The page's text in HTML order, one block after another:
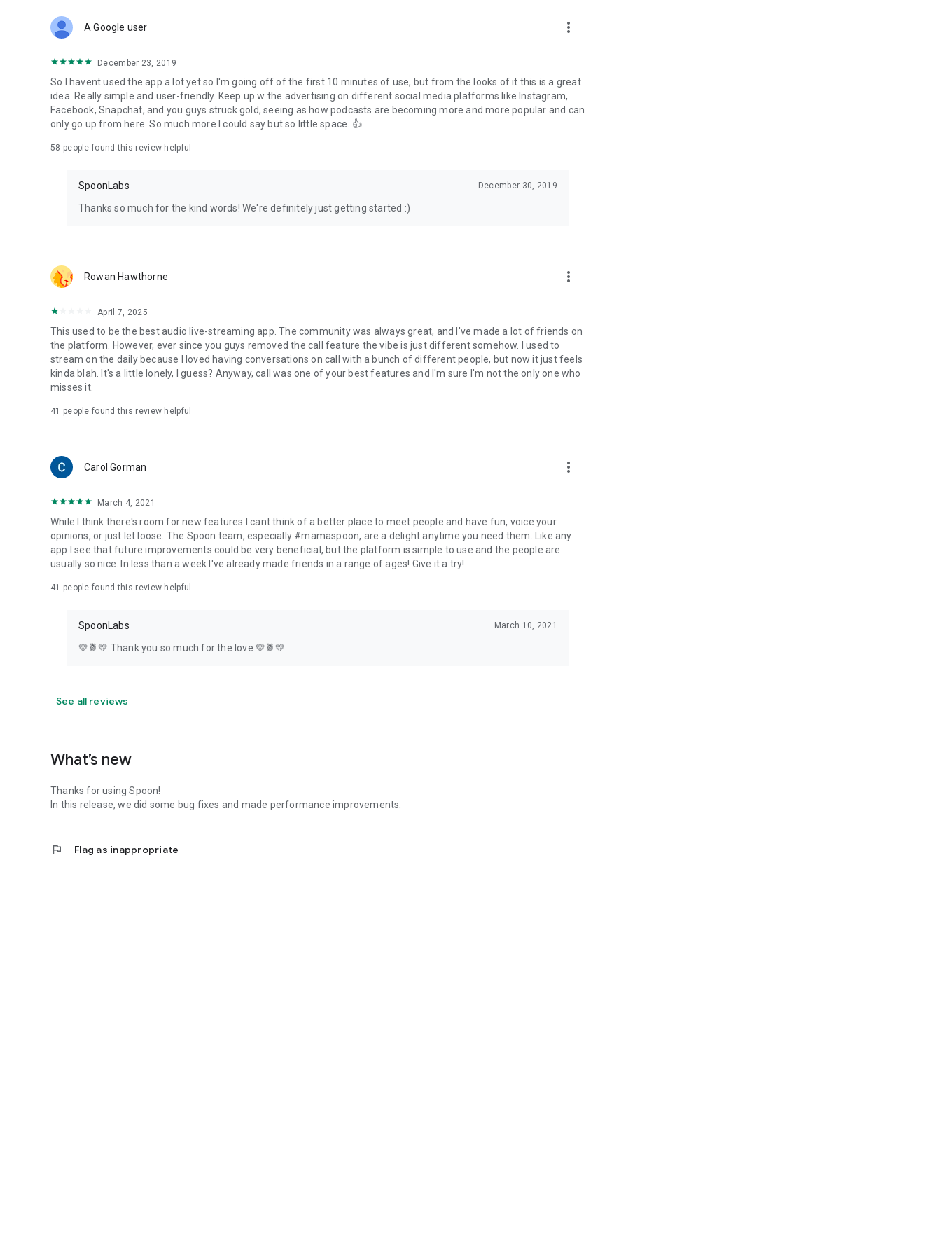
Forget Wizz, Yubo, and Bigo Live - it’s time to hop on Spoon!
A Google user more_vert
December 23, 2019
So I havent used the app a lot yet so I'm going off of the first 10 minutes of use, but from the looks of it this is a great
idea. Really simple and user-friendly. Keep up w the advertising on different social media platforms like Instagram,
Facebook, Snapchat, and you guys struck gold, seeing as how podcasts are becoming more and more popular and can
only go up from here. So much more I could say but so little space. 👍
58 people found this review helpful
SpoonLabs December 30, 2019
Thanks so much for the kind words! We're definitely just getting started :)
Rowan Hawthorne more_vert
April 7, 2025
This used to be the best audio live-streaming app. The community was always great, and I've made a lot of friends on
the platform. However, ever since you guys removed the call feature the vibe is just different somehow. I used to
stream on the daily because I loved having conversations on call with a bunch of different people, but now it just feels
kinda blah. It's a little lonely, I guess? Anyway, call was one of your best features and I'm sure I'm not the only one who
misses it.
41 people found this review helpful
Carol Gorman more_vert
March 4, 2021
While I think there's room for new features I cant think of a better place to meet people and have fun, voice your
opinions, or just let loose. The Spoon team, especially #mamaspoon, are a delight anytime you need them. Like any
app I see that future improvements could be very beneficial, but the platform is simple to use and the people are
usually so nice. In less than a week I've already made friends in a range of ages! Give it a try!
41 people found this review helpful
SpoonLabs March 10, 2021
💛🍍💛 Thank you so much for the love 💛🍍💛
See all reviews
What’s new
Thanks for using Spoon!
In this release, we did some bug fixes and made performance improvements.
flag Flag as inappropriate